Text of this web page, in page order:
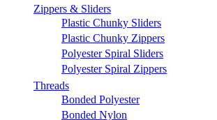
Zippers & Sliders
Plastic Chunky Sliders
Plastic Chunky Zippers
Polyester Spiral Sliders
Polyester Spiral Zippers
Threads
Bonded Polyester
Bonded Nylon